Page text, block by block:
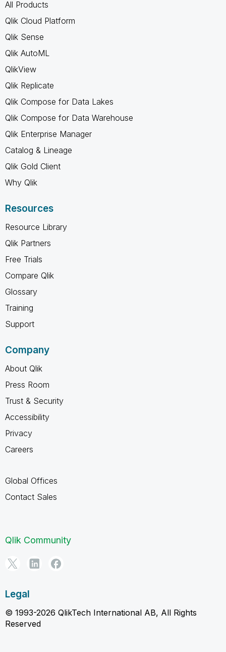
All Products
Qlik Cloud Platform
Qlik Sense
Qlik AutoML
QlikView
Qlik Replicate
Qlik Compose for Data Lakes
Qlik Compose for Data Warehouse
Qlik Enterprise Manager
Catalog & Lineage
Qlik Gold Client
Why Qlik
Resources
Resource Library
Qlik Partners
Free Trials
Compare Qlik
Glossary
Training
Support
Company
About Qlik
Press Room
Trust & Security
Accessibility
Privacy
Careers
Global Offices
Contact Sales
Qlik Community
Legal
© 1993-2026 QlikTech International AB, All Rights
Reserved